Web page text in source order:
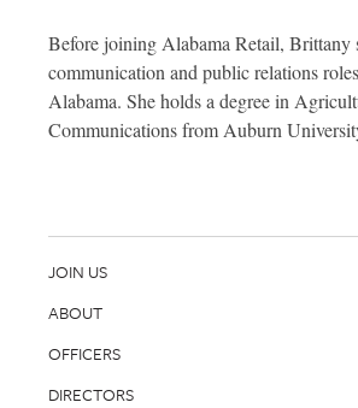
Before joining Alabama Retail, Brittany
communication and public relations
Alabama. She holds a degree in
Communications from Auburn
JOIN US
ABOUT
OFFICERS
DIRECTORS